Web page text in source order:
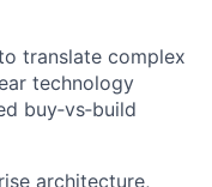
translate complex
technology
buy‑vs‑build
architecture,